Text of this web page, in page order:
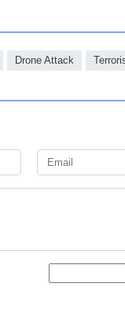
Drone Attack